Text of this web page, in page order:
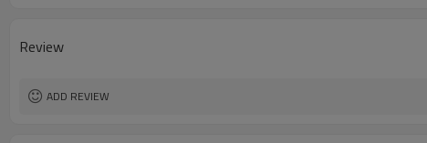
Review
ADD REVIEW